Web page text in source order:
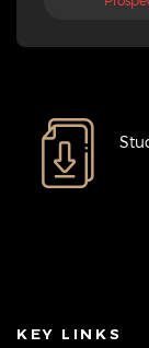
KEY LINKS